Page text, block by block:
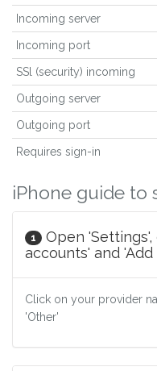
Incoming server
Incoming port
SSl (security) incoming
Outgoing server
Outgoing port
Requires sign-in
iPhone guide to
1
Open
accounts' and 'Add
Click on your provider
'Other'